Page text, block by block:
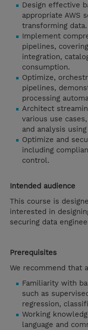
Design effective
appropriate AWS
transforming data.
Implement
pipelines,
integration,
consumption.
Optimize,
pipelines,
processing
Architect
various use
and analysis
Optimize and
including
control.
Intended audience
This course is
interested in
securing data
Prerequisites
We recommend that
Familiarity with
such as
regression,
Working
language and